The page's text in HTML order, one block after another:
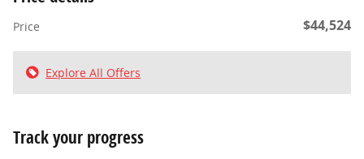
Price $44,524
Explore All Offers
Track your progress